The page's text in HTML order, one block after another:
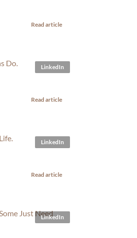
Read article
Read article
LinkedIn
Read article
LinkedIn
LinkedIn